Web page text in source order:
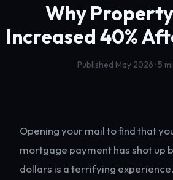
Why
Increased 40%
Published May 2026 · 5
Opening your mail to find that
mortgage payment has shot up
dollars is a terrifying